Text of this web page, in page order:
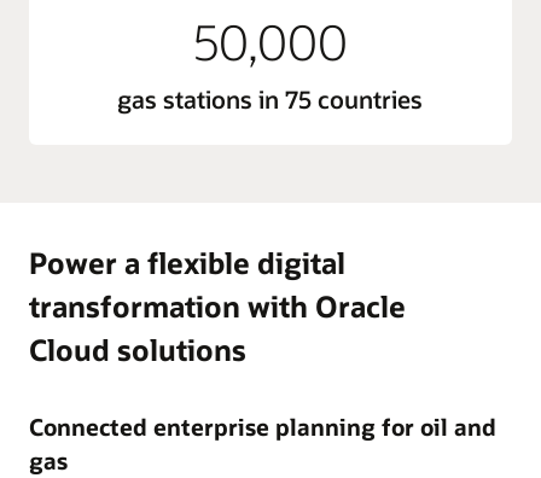
50,000
gas stations in 75 countries
Power a flexible digital
transformation with Oracle
Cloud solutions
Connected enterprise planning for oil and
gas